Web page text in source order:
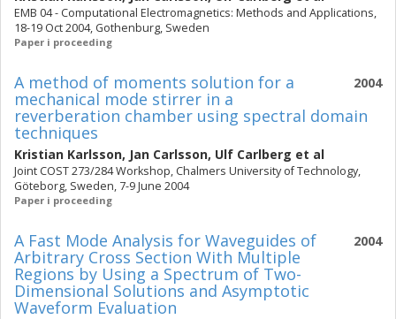
EMB 04 - Computational Electromagnetics: Methods and Applications,
18-19 Oct 2004, Gothenburg, Sweden
Paper i proceeding
2004
A method of moments solution for a
mechanical mode stirrer in a
reverberation chamber using spectral domain
techniques
Kristian Karlsson, Jan Carlsson, Ulf Carlberg et al
Joint COST 273/284 Workshop, Chalmers University of Technology,
Göteborg, Sweden, 7-9 June 2004
Paper i proceeding
2004
A Fast Mode Analysis for Waveguides of
Arbitrary Cross Section With Multiple
Regions by Using a Spectrum of Two-
Dimensional Solutions and Asymptotic
Waveform Evaluation